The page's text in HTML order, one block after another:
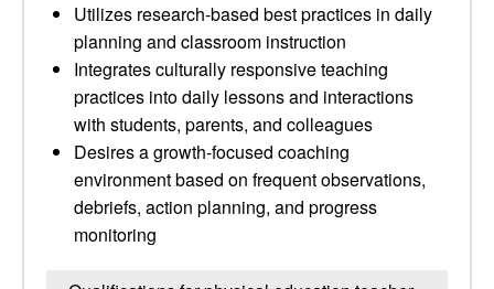
Utilizes research-based best practices in daily
planning and classroom instruction
Integrates culturally responsive teaching
practices into daily lessons and interactions
with students, parents, and colleagues
Desires a growth-focused coaching
environment based on frequent observations,
debriefs, action planning, and progress
monitoring